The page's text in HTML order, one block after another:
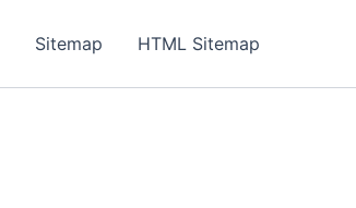
Sitemap HTML Sitemap